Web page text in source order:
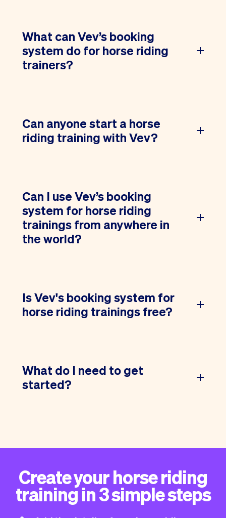
What can Vev’s booking
system do for horse riding
trainers?
Can anyone start a horse
riding training with Vev?
Can I use Vev’s booking
system for horse riding
trainings from anywhere in
the world?
Is Vev's booking system for
horse riding trainings free?
What do I need to get
started?
Create your horse riding
training in 3 simple steps